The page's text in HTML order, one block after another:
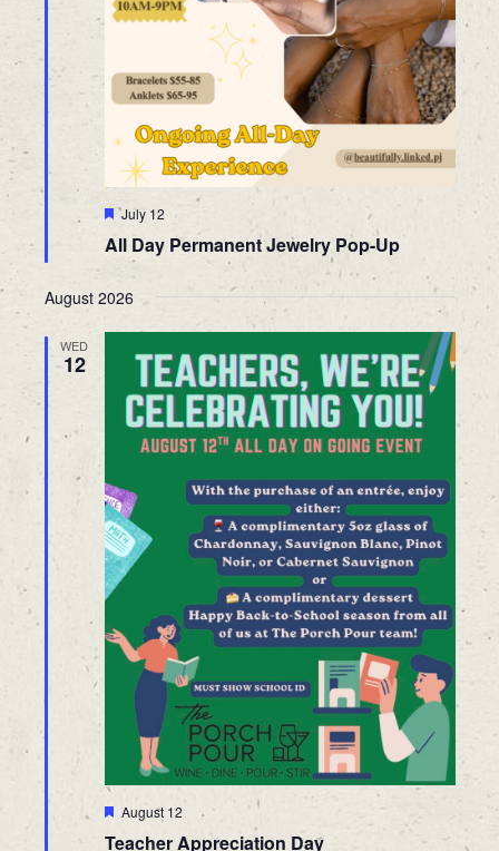
Featured
July 12
All Day Permanent Jewelry Pop-Up
August 2026
WED
12
Featured
August 12
Teacher Appreciation Day